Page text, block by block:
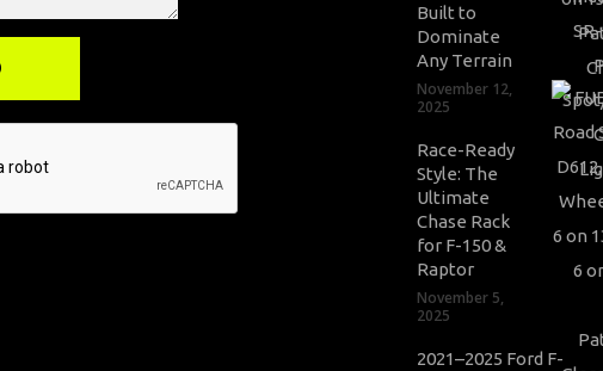
Built to
Dominate
Any Terrain
November 12,
2025
Race-Ready
Style: The
Ultimate
Chase Rack
for F-150 &
Raptor
November 5,
2025
2021–2025 Ford F-